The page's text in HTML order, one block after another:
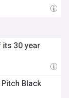
30 year
Pitch Black